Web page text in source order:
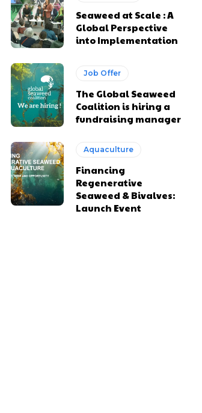
Seaweed at Scale : A
Global Perspective
into Implementation
Job Offer
The Global Seaweed
Coalition is hiring a
fundraising manager
Aquaculture
Financing
Regenerative
Seaweed & Bivalves:
Launch Event